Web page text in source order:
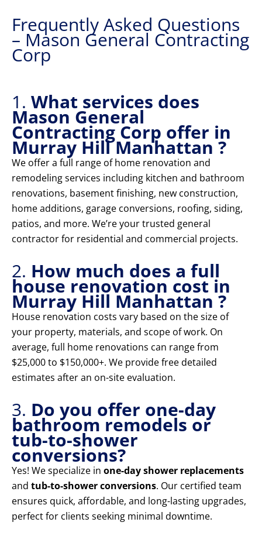
Frequently Asked Questions
– Mason General Contracting
Corp
1. What services does
Mason General
Contracting Corp offer in
Murray Hill Manhattan ?
We offer a full range of home renovation and
remodeling services including kitchen and bathroom
renovations, basement finishing, new construction,
home additions, garage conversions, roofing, siding,
patios, and more. We’re your trusted general
contractor for residential and commercial projects.
2. How much does a full
house renovation cost in
Murray Hill Manhattan ?
House renovation costs vary based on the size of
your property, materials, and scope of work. On
average, full home renovations can range from
$25,000 to $150,000+. We provide free detailed
estimates after an on-site evaluation.
3. Do you offer one-day
bathroom remodels or
tub-to-shower
conversions?
Yes! We specialize in one-day shower replacements
and tub-to-shower conversions. Our certified team
ensures quick, affordable, and long-lasting upgrades,
perfect for clients seeking minimal downtime.